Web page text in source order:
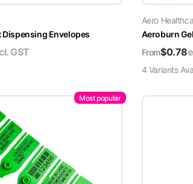
Dispensing Envelopes
GST
Aero
Aeroburn Gel
From$0.78
4 Variants
Most popular